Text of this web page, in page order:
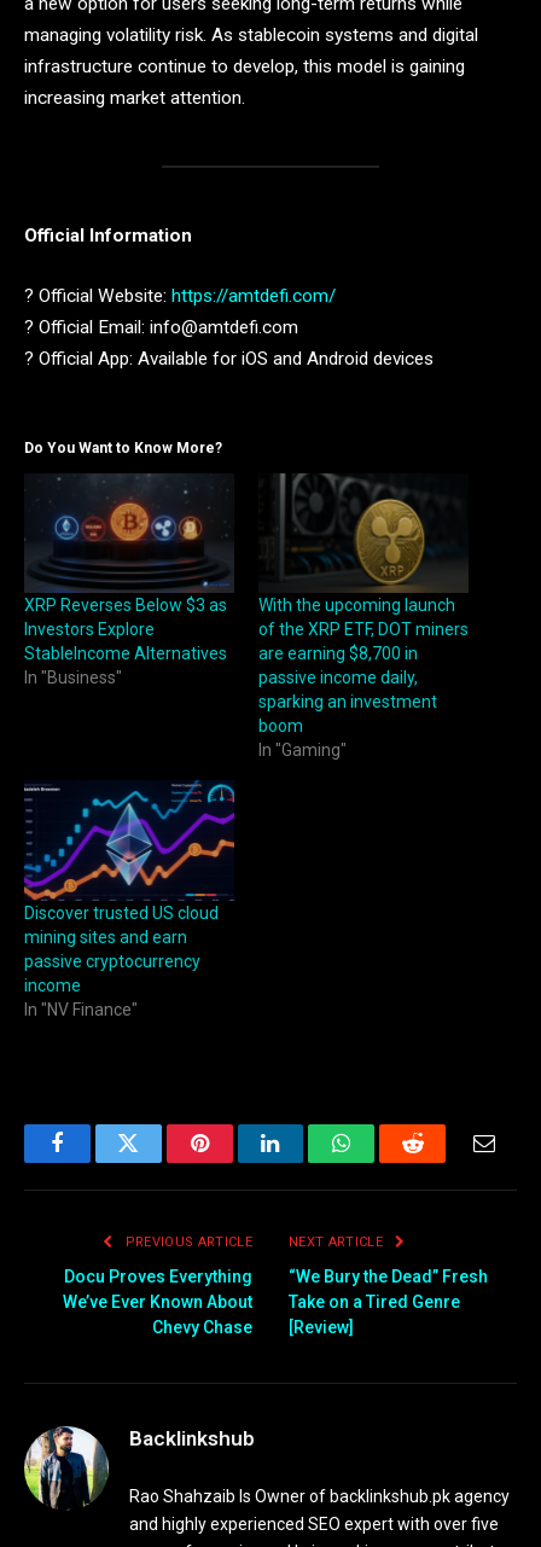
managing volatility risk. As stablecoin systems and digital
infrastructure continue to develop, this model is gaining
increasing market attention.
Official Information
? Official Website: https://amtdefi.com/
? Official Email: info@amtdefi.com
? Official App: Available for iOS and Android devices
Do You Want to Know More?
XRP Reverses Below $3 as
Investors Explore
StableIncome Alternatives
In "Business"
With the upcoming launch
of the XRP ETF, DOT miners
are earning $8,700 in
passive income daily,
sparking an investment
boom
In "Gaming"
Discover trusted US cloud
mining sites and earn
passive cryptocurrency
income
In "NV Finance"
FacebookTwitter PinterestLinkedInWhatsAppReddit
PREVIOUS ARTICLE
Docu Proves Everything
We’ve Ever Known About
Chevy Chase
NEXT ARTICLE
“We Bury the Dead” Fresh
Take on a Tired Genre
[Review]
Backlinkshub
Rao Shahzaib Is Owner of backlinkshub.pk agency
and highly experienced SEO expert with over five